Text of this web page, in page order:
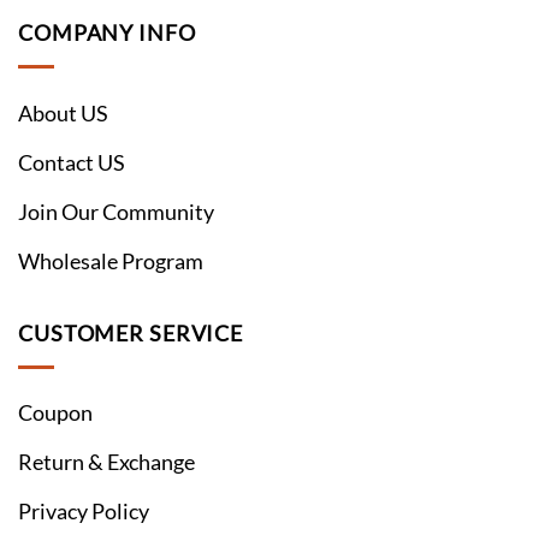
COMPANY INFO
About US
Contact US
Join Our Community
Wholesale Program
CUSTOMER SERVICE
Coupon
Return & Exchange
Privacy Policy